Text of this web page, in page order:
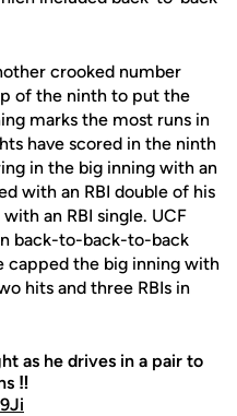
crooked number
of the ninth to put the
marks the most runs in
have scored in the ninth
in the big inning with an
with an RBI double of his
an RBI single. UCF
back-to-back-to-back
capped the big inning with
hits and three RBIs in
as he drives in a pair to
‼️